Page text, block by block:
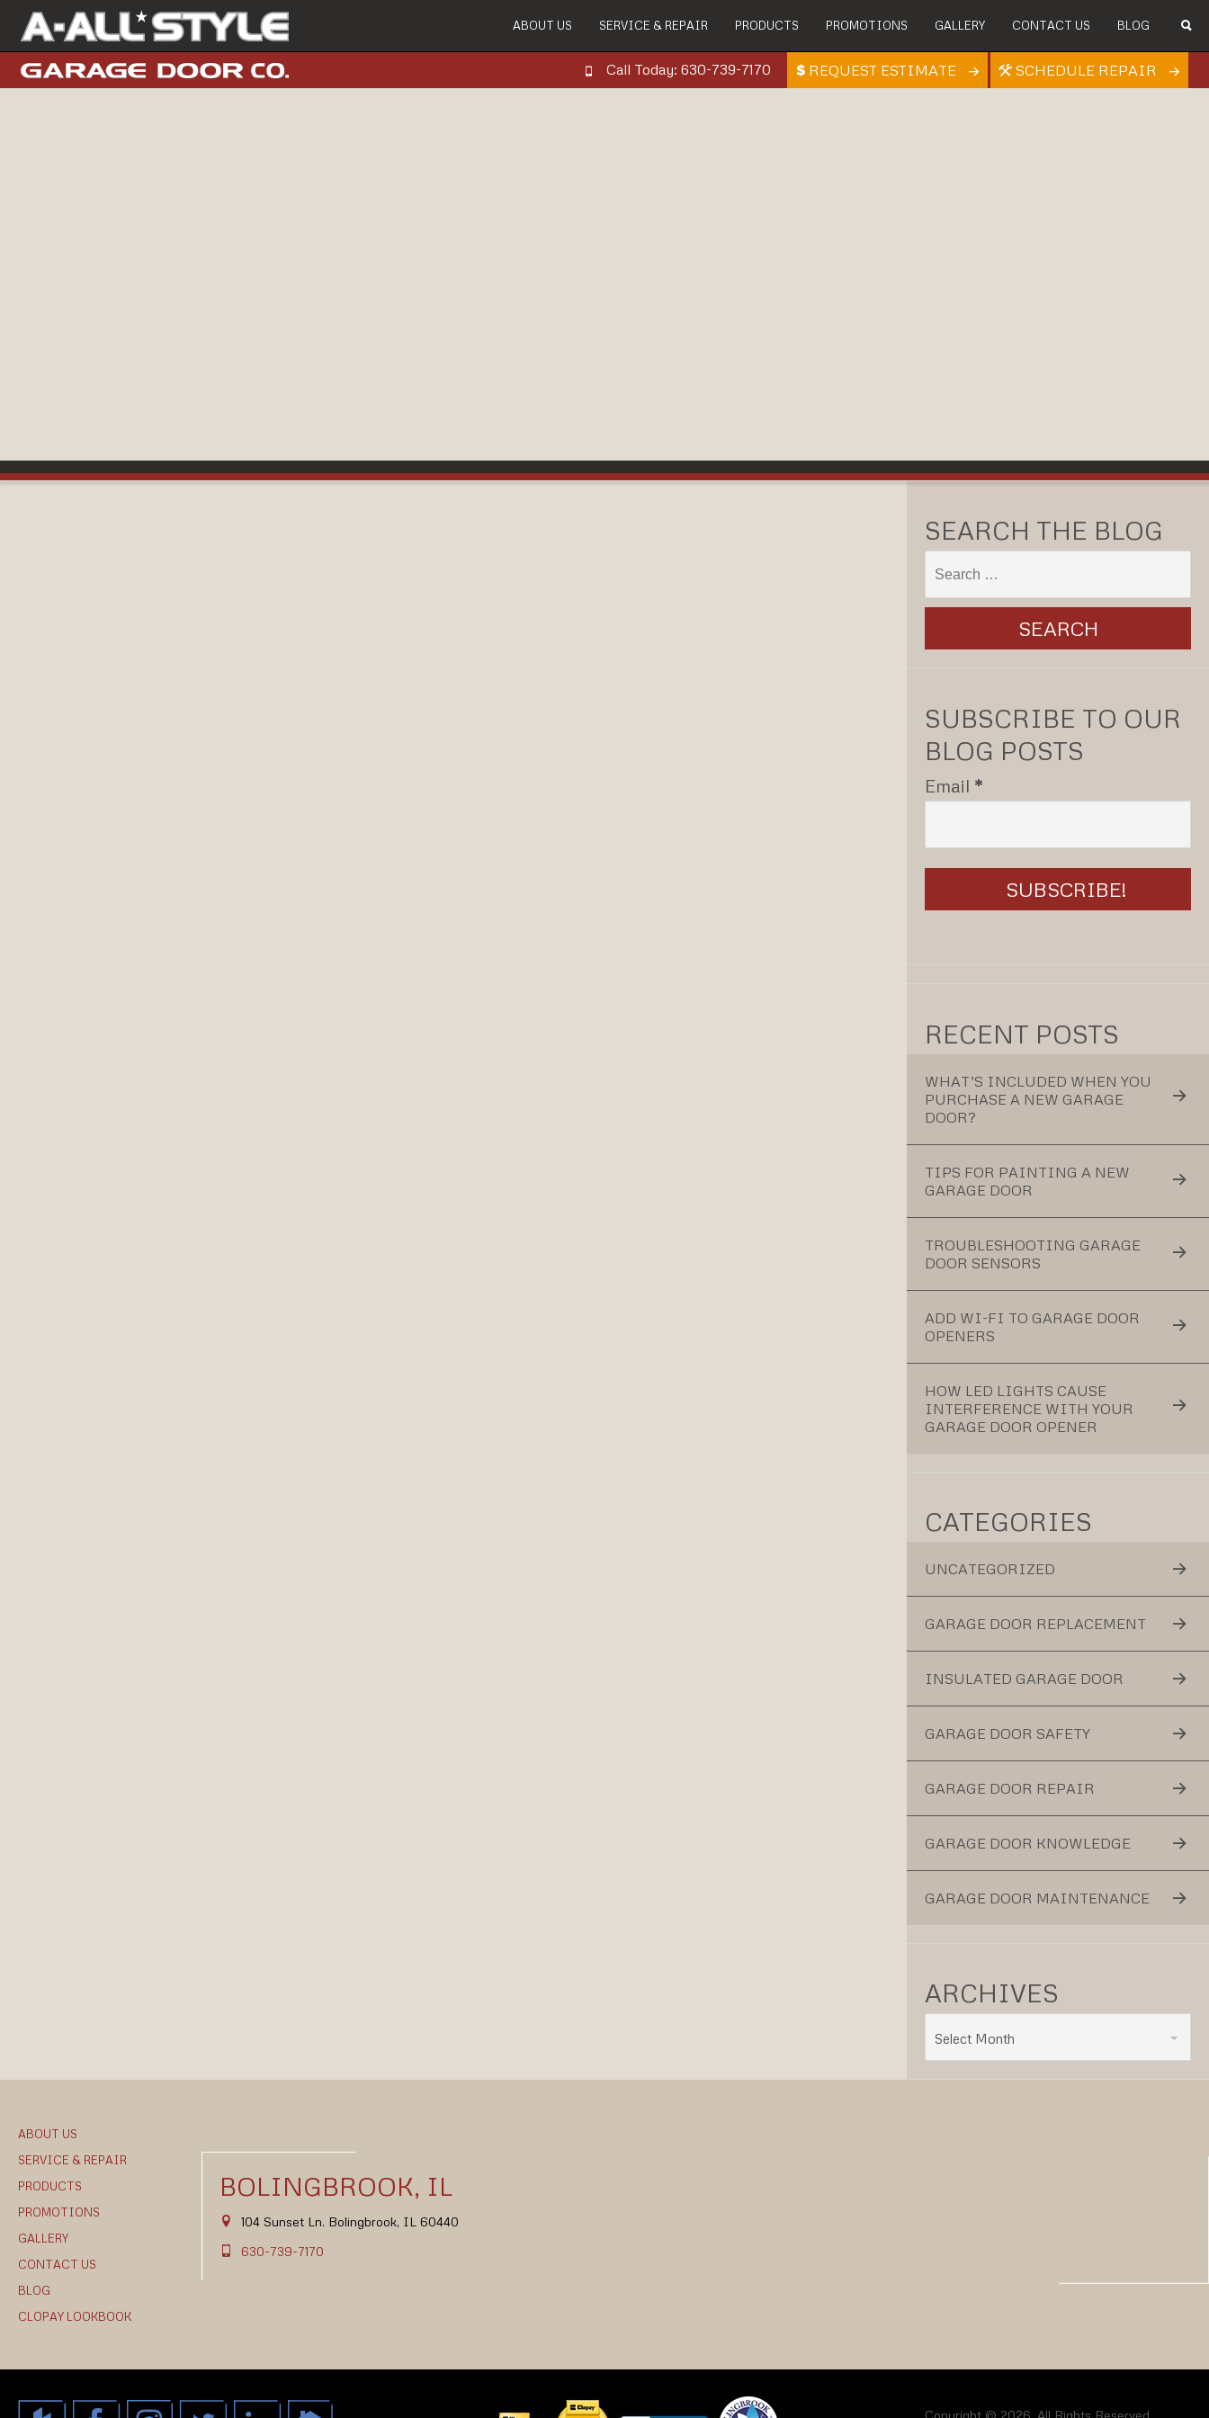
ABOUT US SERVICE & REPAIR PRODUCTS PROMOTIONS GALLERY CONTACT US BLOG
SCHEDULE REPAIR
REQUEST ESTIMATE
Call Today: 630-739-7170
SEARCH THE BLOG
SUBSCRIBE TO OUR
BLOG POSTS
Email *
RECENT POSTS
WHAT’S INCLUDED WHEN YOU
PURCHASE A NEW GARAGE
DOOR?
TIPS FOR PAINTING A NEW
GARAGE DOOR
TROUBLESHOOTING GARAGE
DOOR SENSORS
ADD WI-FI TO GARAGE DOOR
OPENERS
HOW LED LIGHTS CAUSE
INTERFERENCE WITH YOUR
GARAGE DOOR OPENER
CATEGORIES
UNCATEGORIZED
GARAGE DOOR REPLACEMENT
INSULATED GARAGE DOOR
GARAGE DOOR SAFETY
GARAGE DOOR REPAIR
GARAGE DOOR KNOWLEDGE
GARAGE DOOR MAINTENANCE
ARCHIVES
Select Month
ABOUT US
SERVICE & REPAIR
PRODUCTS
PROMOTIONS
GALLERY
CONTACT US
BLOG
CLOPAY LOOKBOOK
BOLINGBROOK, IL
104 Sunset Ln. Bolingbrook, IL 60440
630-739-7170